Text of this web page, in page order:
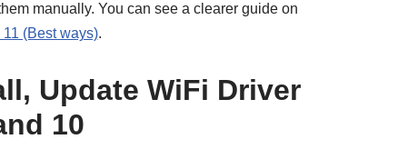
manually. You can see a clearer guide on
(Best ways).
Update WiFi Driver
10